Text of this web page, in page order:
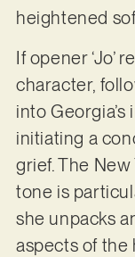
heightened
If opener ‘Jo’
character,
into
initiating a
grief. The New
tone is
she unpacks
aspects of the